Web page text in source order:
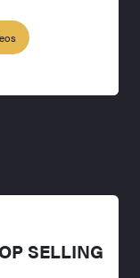
SELLING